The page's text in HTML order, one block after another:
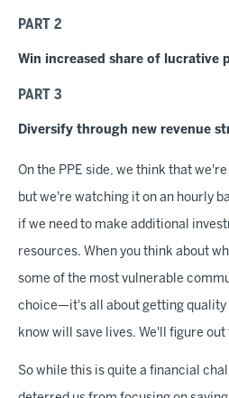
PART 2
Win increased share of lucrative
PART 3
Diversify through new revenue
On the PPE side, we think that
but we're watching it on an hourly
if we need to make additional
resources. When you think about
some of the most vulnerable
choice—it's all about getting quality
know will save lives. We'll figure
So while this is quite a financial